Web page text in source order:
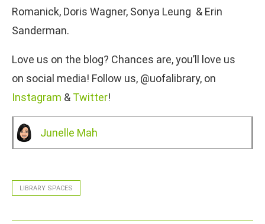
Romanick, Doris Wagner, Sonya Leung & Erin
Sanderman.
Love us on the blog? Chances are, you’ll love us
on social media! Follow us, @uofalibrary, on
Instagram & Twitter!
Junelle Mah
LIBRARY SPACES